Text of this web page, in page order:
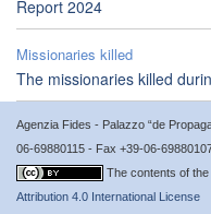
Report 2024
Missionaries killed
The missionaries killed
Agenzia Fides - Palazzo “de
06-69880115 - Fax +39-06-
The contents of
Attribution 4.0 International License